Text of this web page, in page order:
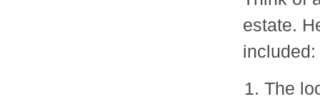
estate.
included:
The